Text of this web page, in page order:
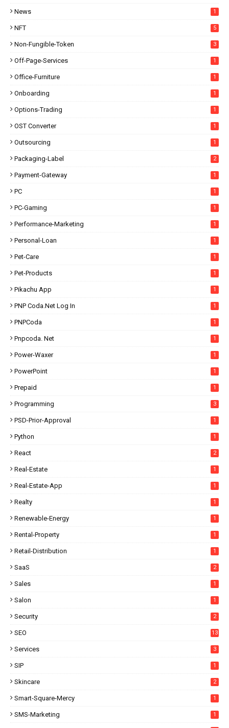
News 1
NFT 5
Non-Fungible-Token 3
Off-Page-Services 1
Office-Furniture 1
Onboarding 1
Options-Trading 1
OST Converter 1
Outsourcing 1
Packaging-Label 2
Payment-Gateway 1
PC 1
PC-Gaming 1
Performance-Marketing 1
Personal-Loan 1
Pet-Care 1
Pet-Products 1
Pikachu App 1
PNP Coda.net Log In 1
PNPCoda 1
Pnpcoda. Net 1
Power-Waxer 1
PowerPoint 1
Prepaid 1
Programming 3
PSD-Prior-Approval 1
Python 1
React 2
Real-Estate 1
Real-Estate-App 1
Realty 1
Renewable-Energy 1
Rental-Property 1
Retail-Distribution 1
SaaS 2
Sales 1
Salon 1
Security 2
SEO 13
Services 3
SIP 1
Skincare 2
Smart-Square-Mercy 1
SMS-Marketing 1